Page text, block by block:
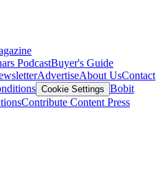
PodcastBuyer's Guide
AdvertiseAbout UsContact
Cookie Settings Bobit
Contribute Content Press